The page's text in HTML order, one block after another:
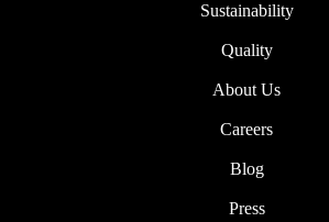
Sustainability
Quality
About Us
Careers
Blog
Press